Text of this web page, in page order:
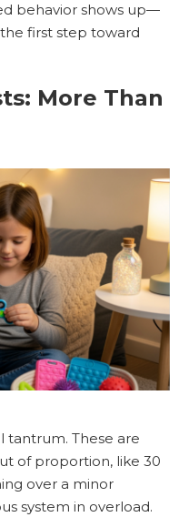
behavior shows up—
first step toward
More Than
tantrum. These are
of proportion, like 30
over a minor
system in overload.